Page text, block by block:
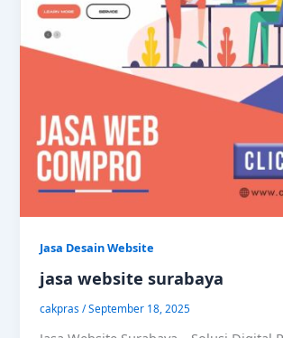
Jasa Desain Website
jasa website surabaya
cakpras/September 18, 2025